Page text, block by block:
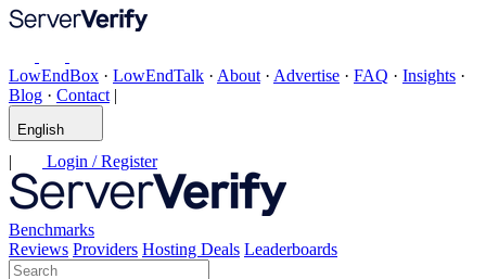
LowEndBox · LowEndTalk · About · Advertise · FAQ · Insights ·
Blog · Contact |
English
| Login / Register
Benchmarks
Reviews Providers Hosting Deals Leaderboards